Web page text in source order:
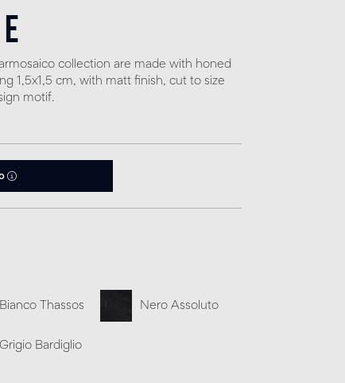
collection are made with honed
1,5x1,5 cm, with matt finish, cut to size
motif.
Bianco Thassos Nero Assoluto
Grigio Bardiglio